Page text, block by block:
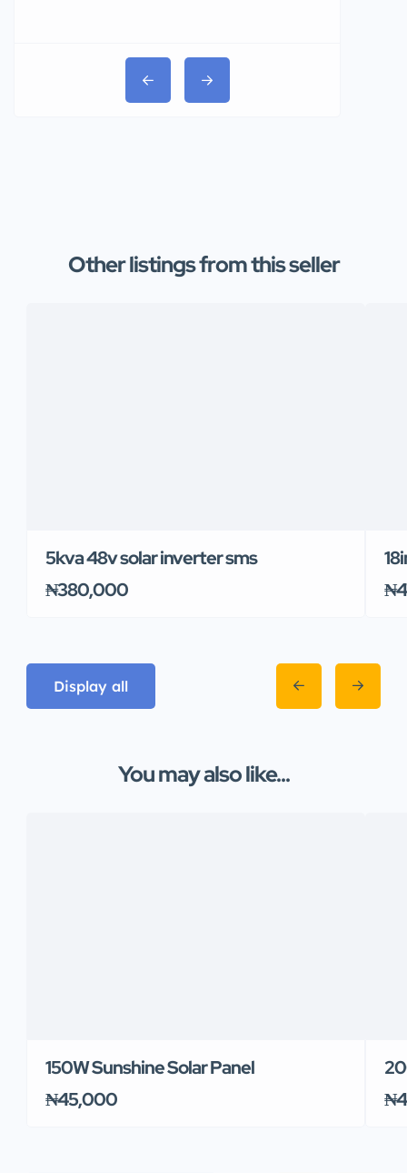
Other listings from this seller
5kva 48v solar inverter sms
₦380,000
Display all
You may also like...
150W Sunshine Solar Panel
₦45,000